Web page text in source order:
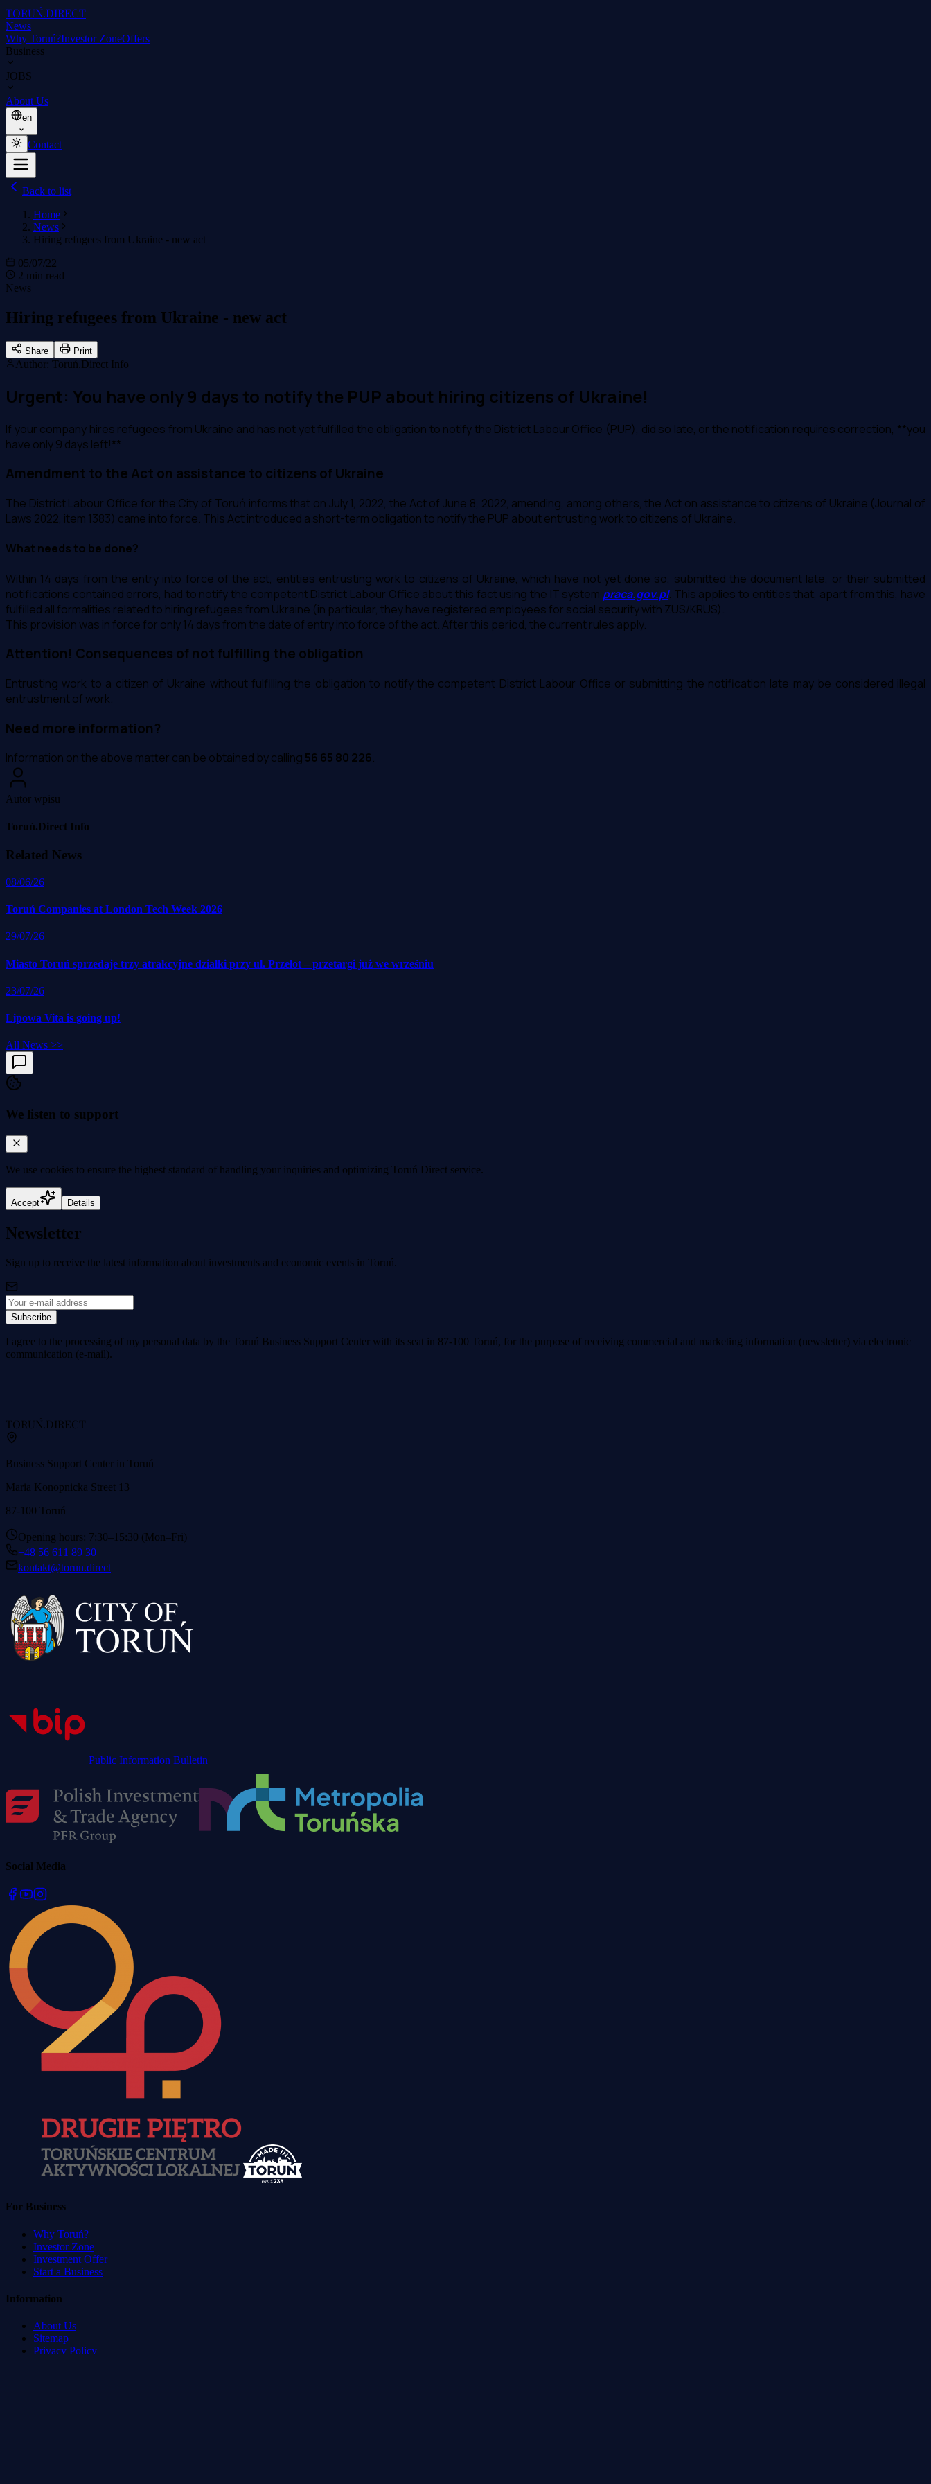
TORUŃ.DIRECT
News
Why Toruń?Investor ZoneOffers
Business
JOBS
About Us
en
Contact
Back to list
Home
News
Hiring refugees from Ukraine - new act
05/07/22
2 min read
News
Hiring refugees from Ukraine - new act
Share Print
Author: Toruń.Direct Info
Urgent: You have only 9 days to notify the PUP about hiring citizens of Ukraine!
If your company hires refugees from Ukraine and has not yet fulfilled the obligation to notify the District Labour Office (PUP), did so late, or the notification requires correction, **you
have only 9 days left!**
Amendment to the Act on assistance to citizens of Ukraine
The District Labour Office for the City of Toruń informs that on July 1, 2022, the Act of June 8, 2022, amending, among others, the Act on assistance to citizens of Ukraine (Journal of
Laws 2022, item 1383) came into force. This Act introduced a short-term obligation to notify the PUP about entrusting work to citizens of Ukraine.
What needs to be done?
Within 14 days from the entry into force of the act, entities entrusting work to citizens of Ukraine, which have not yet done so, submitted the document late, or their submitted
notifications contained errors, had to notify the competent District Labour Office about this fact using the IT system praca.gov.pl. This applies to entities that, apart from this, have
fulfilled all formalities related to hiring refugees from Ukraine (in particular, they have registered employees for social security with ZUS/KRUS).
This provision was in force for only 14 days from the date of entry into force of the act. After this period, the current rules apply.
Attention! Consequences of not fulfilling the obligation
Entrusting work to a citizen of Ukraine without fulfilling the obligation to notify the competent District Labour Office or submitting the notification late may be considered illegal
entrustment of work.
Need more information?
Information on the above matter can be obtained by calling 56 65 80 226.
Autor wpisu
Toruń.Direct Info
Related News
08/06/26
Toruń Companies at London Tech Week 2026
29/07/26
Miasto Toruń sprzedaje trzy atrakcyjne działki przy ul. Przelot – przetargi już we wrześniu
23/07/26
Lipowa Vita is going up!
All News >>
We listen to support
We use cookies to ensure the highest standard of handling your inquiries and optimizing Toruń Direct service.
Accept Details
Newsletter
Sign up to receive the latest information about investments and economic events in Toruń.
Subscribe
I agree to the processing of my personal data by the Toruń Business Support Center with its seat in 87-100 Toruń, for the purpose of receiving commercial and marketing information (newsletter) via electronic
communication (e-mail).
TORUŃ .DIRECT
Business Support Center in Toruń
Maria Konopnicka Street 13
87-100 Toruń
Opening hours: 7:30–15:30 (Mon–Fri)
+48 56 611 89 30
kontakt@torun.direct
Public Information Bulletin
Social Media
For Business
Why Toruń?
Investor Zone
Investment Offer
Start a Business
Information
About Us
Sitemap
Privacy Policy